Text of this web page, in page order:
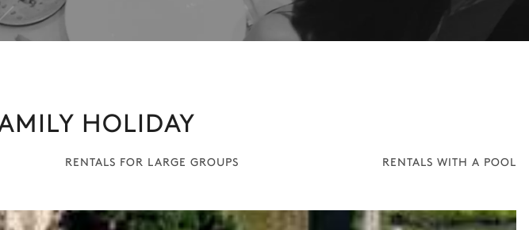
HOLIDAY
RENTALS FOR LARGE GROUPS RENTALS WITH A POOL